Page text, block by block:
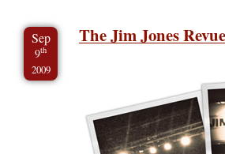
Sep
9th
2009
The Jim Jones Revue